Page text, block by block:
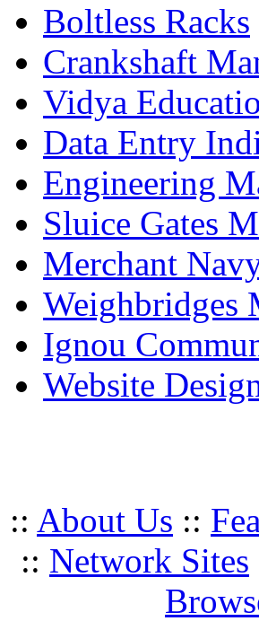
Boltless Racks
Crankshaft
Vidya
Data Entry
Engineering
Sluice Gates
Merchant
Weighbridges
Ignou
Website
:: About Us ::
:: Network Sites